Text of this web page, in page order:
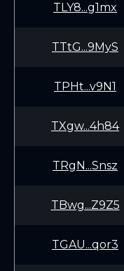
TLY8...g1mx
TTtG...9MyS
TPHt...v9N1
TXgw...4h84
TRgN...Snsz
TBwg...Z9Z5
TGAU...qor3